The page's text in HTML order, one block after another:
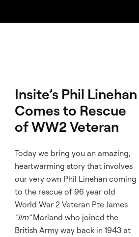
Insite’s Phil Linehan
Comes to Rescue
of WW2 Veteran
Today we bring you an amazing,
heartwarming story that involves
our very own Phil Linehan coming
to the rescue of 96 year old
World War 2 Veteran Pte James
“Jim”Marland who joined the
British Army way back in 1943 at